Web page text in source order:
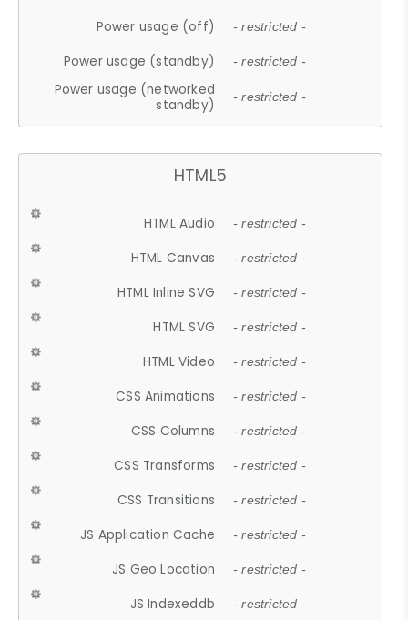
Power usage (off) - restricted -
Power usage (standby) - restricted -
Power usage (networked
standby)
- restricted -
HTML5
HTML Audio - restricted -
HTML Canvas - restricted -
HTML Inline SVG - restricted -
HTML SVG - restricted -
HTML Video - restricted -
CSS Animations - restricted -
CSS Columns - restricted -
CSS Transforms - restricted -
CSS Transitions - restricted -
JS Application Cache - restricted -
JS Geo Location - restricted -
JS Indexeddb - restricted -